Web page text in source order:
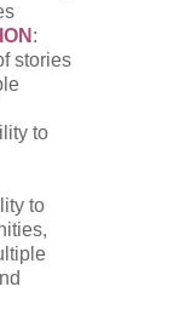
:
stories
to
to